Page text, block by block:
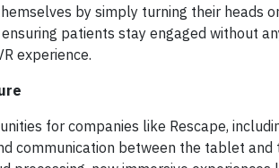
by simply turning their heads
patients stay engaged without
experience.
for companies like Rescape,
communication between the tablet